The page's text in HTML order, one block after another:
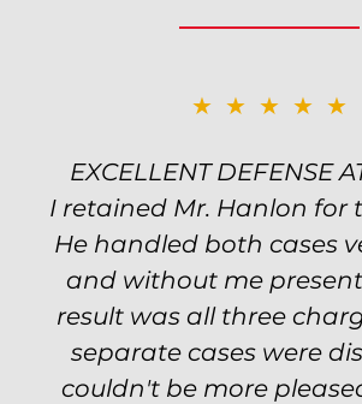
★★★★★
EXCELLENT DEFENSE
I retained Mr. Hanlon for
He handled both cases
and without me
result was all three
separate cases were
couldn't be more
★★★★★
TOP NOTCH
Excellent attorney! Will
petty theft case with
professionalism and kept
of my options and
of the way. The evidence
circumstantial and